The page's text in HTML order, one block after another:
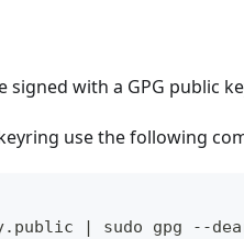
with a GPG public
use the following
| sudo gpg --